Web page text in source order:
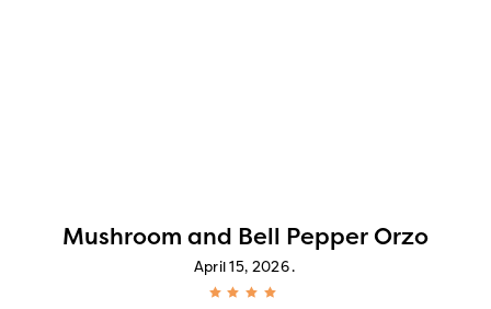
Mushroom and Bell Pepper Orzo
April 15, 2026